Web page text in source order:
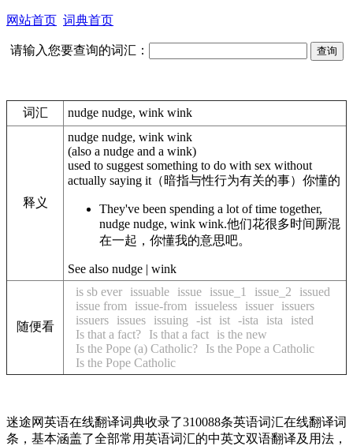
网站首页 词典首页
请输入您要查询的词汇：
词汇 nudge nudge, wink wink
释义
nudge nudge, wink wink
(also a nudge and a wink)
used to suggest something to do with sex without
actually saying it （暗指与性行为有关的事）你懂的
They've been spending a lot of time together,
nudge nudge, wink wink.他们花很多时间厮混
在一起，你懂我的意思吧。
See also nudge | wink
随便看
is sb ever issuable issue issue_1 issue_2
issued
issue from
issue-from issueless issuer
issuers
issuers
issues issuing -ist ist -ista ista
isted
Is that a fact?
Is that a fact
is the new
Is the Pope (a) Catholic?
Is the Pope a Catholic
Is the Pope Catholic
迷途网英语在线翻译词典收录了310088条英语词汇在线翻译词
条，基本涵盖了全部常用英语词汇的中英文双语翻译及用法，